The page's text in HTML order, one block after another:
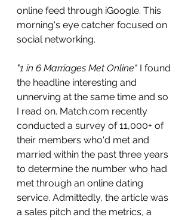
online feed through iGoogle. This
morning's eye catcher focused on
social networking.
"1 in 6 Marriages Met Online" I found
the headline interesting and
unnerving at the same time and so
I read on. Match.com recently
conducted a survey of 11,000+ of
their members who'd met and
married within the past three years
to determine the number who had
met through an online dating
service. Admittedly, the article was
a sales pitch and the metrics, a